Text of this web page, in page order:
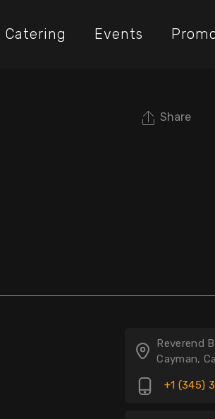
Catering Events
Share
Reverend
Cayman,
+1 (345)